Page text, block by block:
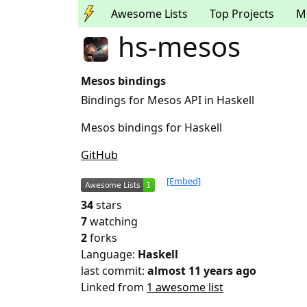
Awesome Lists Top Projects
hs-mesos
Mesos bindings
Bindings for Mesos API in Haskell
Mesos bindings for Haskell
GitHub
[Embed]
34stars
7watching
2forks
Language: Haskell
last commit: almost 11 years ago
Linked from 1 awesome list